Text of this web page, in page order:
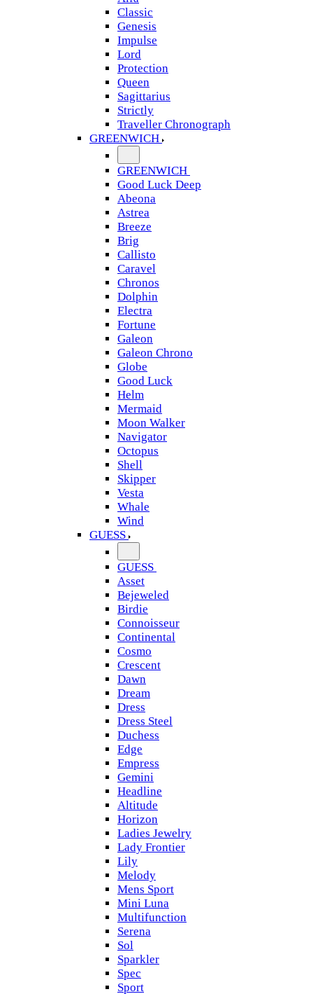
Classic
Genesis
Impulse
Lord
Protection
Queen
Sagittarius
Strictly
Traveller Chronograph
GREENWICH
GREENWICH
Good Luck Deep
Abeona
Astrea
Breeze
Brig
Callisto
Caravel
Chronos
Dolphin
Electra
Fortune
Galeon
Galeon Chrono
Globe
Good Luck
Helm
Mermaid
Moon Walker
Navigator
Octopus
Shell
Skipper
Vesta
Whale
Wind
GUESS
GUESS
Asset
Bejeweled
Birdie
Connoisseur
Continental
Cosmo
Crescent
Dawn
Dream
Dress
Dress Steel
Duchess
Edge
Empress
Gemini
Headline
Altitude
Horizon
Ladies Jewelry
Lady Frontier
Lily
Melody
Mens Sport
Mini Luna
Multifunction
Serena
Sol
Sparkler
Spec
Sport